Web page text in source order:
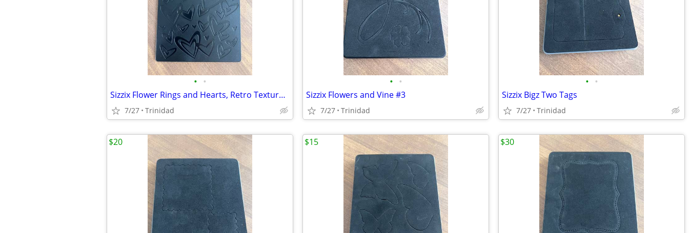
• •
Sizzix Flower Rings and Hearts, Retro Texture Embossing
7/27 Trinidad
• •
Sizzix Flowers and Vine #3
7/27 Trinidad
• •
Sizzix Bigz Two Tags
7/27 Trinidad
$20 $15 $30